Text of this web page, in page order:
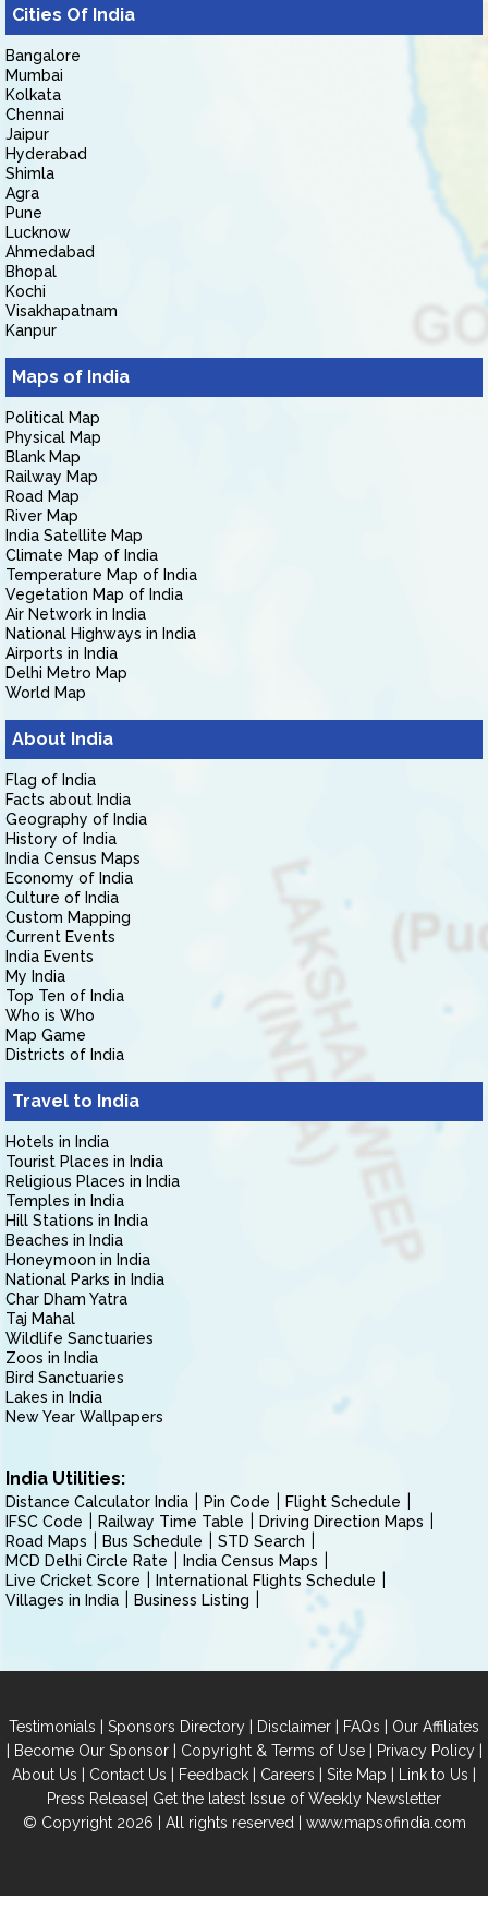
Cities Of India
Bangalore
Mumbai
Kolkata
Chennai
Jaipur
Hyderabad
Shimla
Agra
Pune
Lucknow
Ahmedabad
Bhopal
Kochi
Visakhapatnam
Kanpur
Maps of India
Political Map
Physical Map
Blank Map
Railway Map
Road Map
River Map
India Satellite Map
Climate Map of India
Temperature Map of India
Vegetation Map of India
Air Network in India
National Highways in India
Airports in India
Delhi Metro Map
World Map
About India
Flag of India
Facts about India
Geography of India
History of India
India Census Maps
Economy of India
Culture of India
Custom Mapping
Current Events
India Events
My India
Top Ten of India
Who is Who
Map Game
Districts of India
Travel to India
Hotels in India
Tourist Places in India
Religious Places in India
Temples in India
Hill Stations in India
Beaches in India
Honeymoon in India
National Parks in India
Char Dham Yatra
Taj Mahal
Wildlife Sanctuaries
Zoos in India
Bird Sanctuaries
Lakes in India
New Year Wallpapers
India Utilities:
Distance Calculator India Pin Code
Flight Schedule
IFSC Code
Railway Time Table
Driving Direction Maps
Road Maps
Bus Schedule
STD Search
MCD Delhi Circle Rate
India Census Maps
Live Cricket Score
International Flights Schedule
Villages in India
Business Listing
Testimonials | Sponsors Directory | Disclaimer | FAQs | Our Affiliates
| Become Our Sponsor| Copyright & Terms of Use| Privacy Policy|
About Us | Contact Us | Feedback | Careers | Site Map | Link to Us |
Press Release| Get the latest Issue of Weekly Newsletter
© Copyright 2026 | All rights reserved | www.mapsofindia.com